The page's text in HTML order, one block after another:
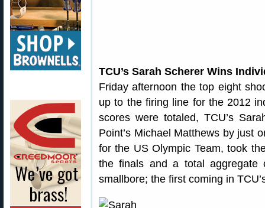
TCU’s Sarah Scherer Wins
Friday afternoon the top eight
up to the firing line for the 2012
scores were totaled, TCU’s
Point’s Michael Matthews by just
for the US Olympic Team, took
the finals and a total
smallbore; the first coming in